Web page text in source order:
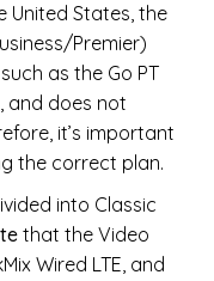
United States, the
Premier)
as the Go PT
and does not
it’s important
the correct plan.
into Classic
that the Video
Wired LTE, and